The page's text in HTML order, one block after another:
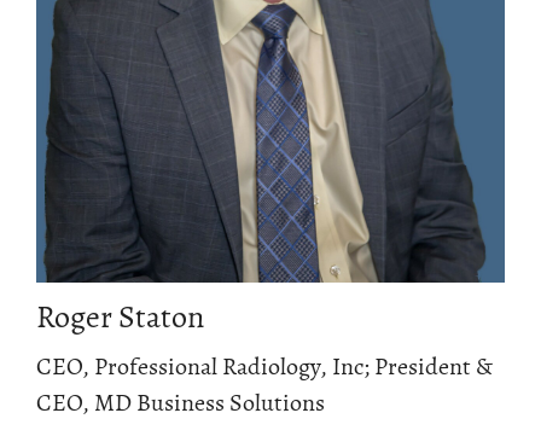
Roger Staton
CEO, Professional Radiology, Inc; President &
CEO, MD Business Solutions